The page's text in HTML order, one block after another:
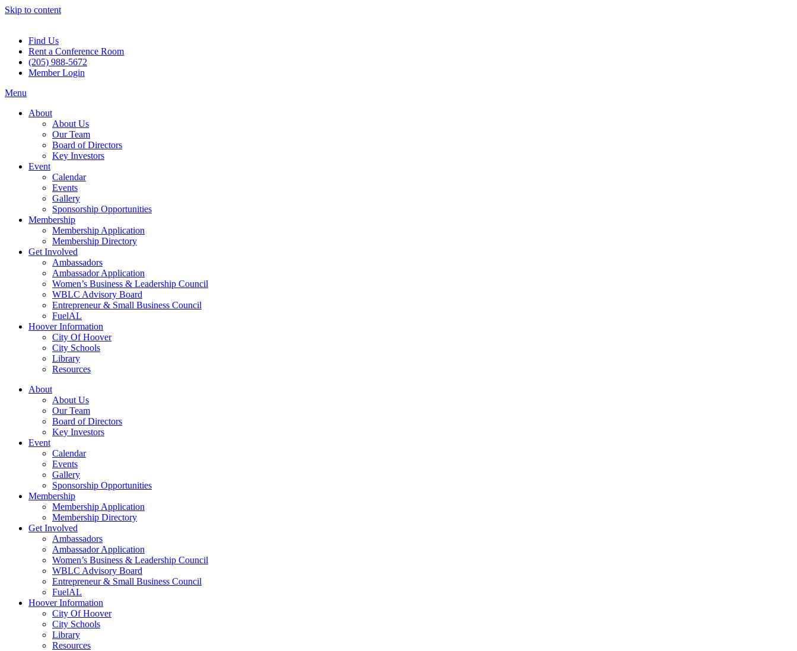
Skip to content
Find Us
Rent a Conference Room
(205) 988-5672
Member Login
Menu
About
About Us
Our Team
Board of Directors
Key Investors
Event
Calendar
Events
Gallery
Sponsorship Opportunities
Membership
Membership Application
Membership Directory
Get Involved
Ambassadors
Ambassador Application
Women’s Business & Leadership Council
WBLC Advisory Board
Entrepreneur & Small Business Council
FuelAL
Hoover Information
City Of Hoover
City Schools
Library
Resources
About
About Us
Our Team
Board of Directors
Key Investors
Event
Calendar
Events
Gallery
Sponsorship Opportunities
Membership
Membership Application
Membership Directory
Get Involved
Ambassadors
Ambassador Application
Women’s Business & Leadership Council
WBLC Advisory Board
Entrepreneur & Small Business Council
FuelAL
Hoover Information
City Of Hoover
City Schools
Library
Resources